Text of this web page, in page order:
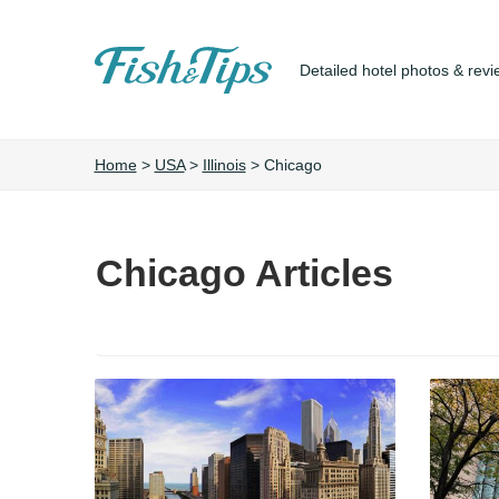
Detailed hotel photos &
Home> USA> Illinois> Chicago
Chicago Articles